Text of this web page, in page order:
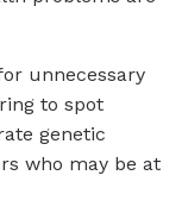
unnecessary
to spot
genetic
who may be at